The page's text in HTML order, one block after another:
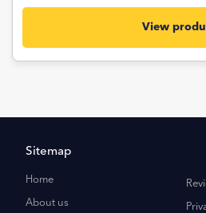
View
Sitemap
Home
About us